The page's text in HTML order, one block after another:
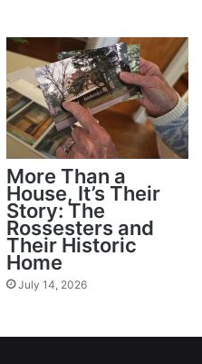
More Than a
House, It’s Their
Story: The
Rossesters and
Their Historic
Home
July 14, 2026